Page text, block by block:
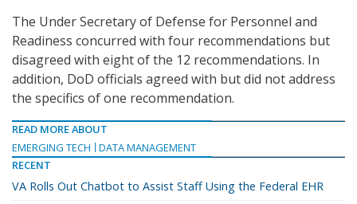
The Under Secretary of Defense for Personnel and
Readiness concurred with four recommendations but
disagreed with eight of the 12 recommendations. In
addition, DoD officials agreed with but did not address
the specifics of one recommendation.
READ MORE ABOUT
EMERGING TECH
DATA MANAGEMENT
RECENT
VA Rolls Out Chatbot to Assist Staff Using the Federal EHR